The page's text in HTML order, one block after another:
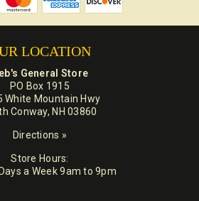
LOCATION
General Store
PO Box 1915
White Mountain Hwy
Conway, NH 03860
Directions »
Store Hours:
a Week 9am to 9pm